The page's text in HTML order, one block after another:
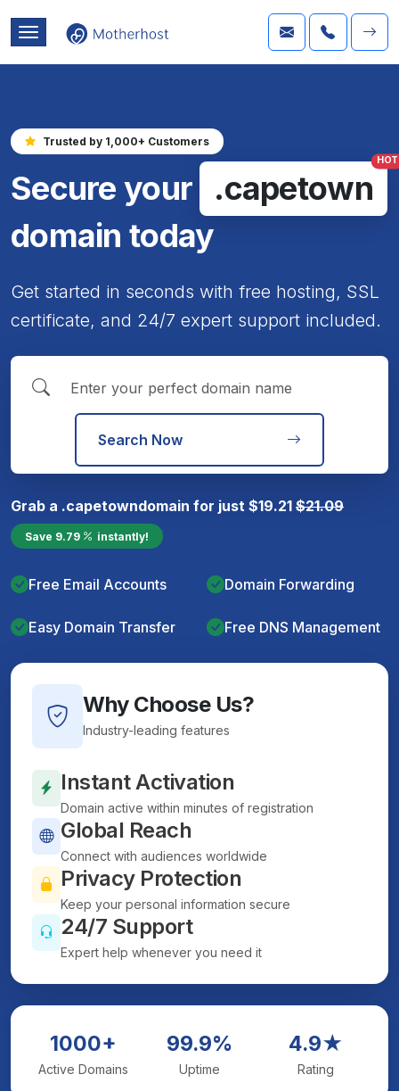
Trusted by 1,000+ Customers
Secure your .capetown
HOT
domain today
Get started in seconds with free hosting, SSL
certificate, and 24/7 expert support included.
Search Now
Grab a .capetowndomain for just $19.21 $21.09
Save 9.79 instantly!
Free Email Accounts Domain Forwarding
Easy Domain Transfer Free DNS Management
Why Choose Us?
Industry-leading features
Instant Activation
Domain active within minutes of registration
Global Reach
Connect with audiences worldwide
Privacy Protection
Keep your personal information secure
24/7 Support
Expert help whenever you need it
1000+
Active Domains
99.9%
Uptime
4.9★
Rating